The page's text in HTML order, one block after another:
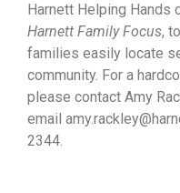
Harnett Helping Hands
Harnett Family Focus,
families easily locate
community. For a
please contact Amy
email
2344.